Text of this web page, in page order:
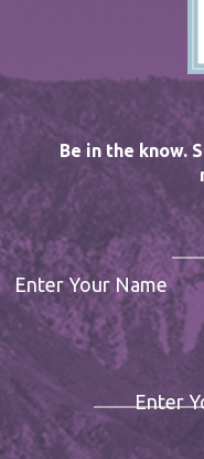
Be in the know.
Enter Your Name
Enter